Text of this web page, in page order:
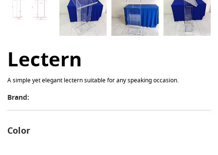
Lectern
A simple yet elegant lectern suitable for any speaking occasion.
Brand:
Color